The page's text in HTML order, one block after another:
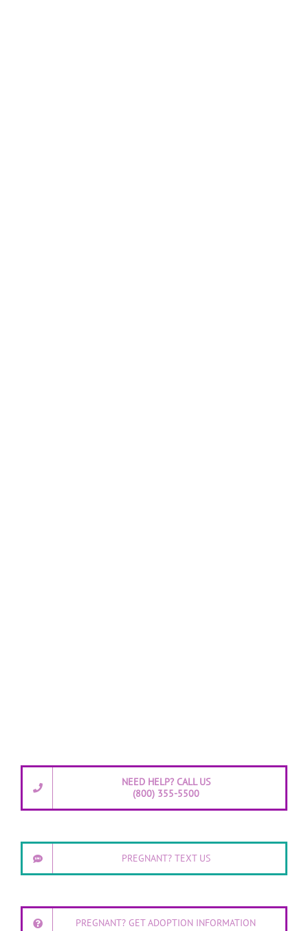
NEED HELP? CALL US
(800) 355-5500
PREGNANT? TEXT US
PREGNANT? GET ADOPTION INFORMATION